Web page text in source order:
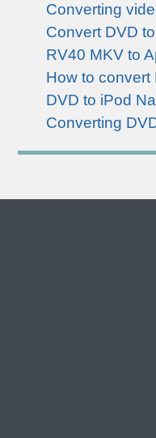
Converting
Convert DVD
RV40 MKV to
How to convert
DVD to iPod
Converting